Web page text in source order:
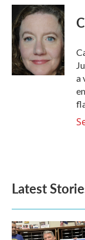
c
e
b
o
o
k
i
t
e
r
n
k
d
n
a
Latest